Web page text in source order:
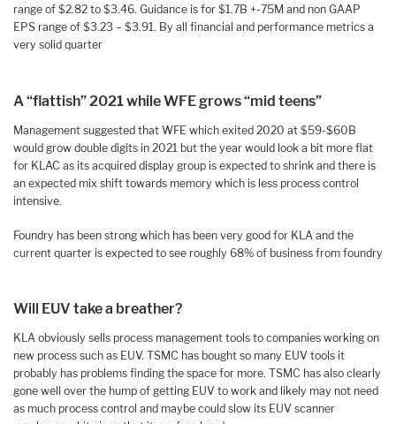
range of $2.82 to $3.46. Guidance is for $1.7B +-75M and non GAAP
EPS range of $3.23 – $3.91. By all financial and performance metrics a
very solid quarter
A “flattish” 2021 while WFE grows “mid teens”
Management suggested that WFE which exited 2020 at $59-$60B
would grow double digits in 2021 but the year would look a bit more flat
for KLAC as its acquired display group is expected to shrink and there is
an expected mix shift towards memory which is less process control
intensive.
Foundry has been strong which has been very good for KLA and the
current quarter is expected to see roughly 68% of business from foundry
Will EUV take a breather?
KLA obviously sells process management tools to companies working on
new process such as EUV. TSMC has bought so many EUV tools it
probably has problems finding the space for more. TSMC has also clearly
gone well over the hump of getting EUV to work and likely may not need
as much process control and maybe could slow its EUV scanner